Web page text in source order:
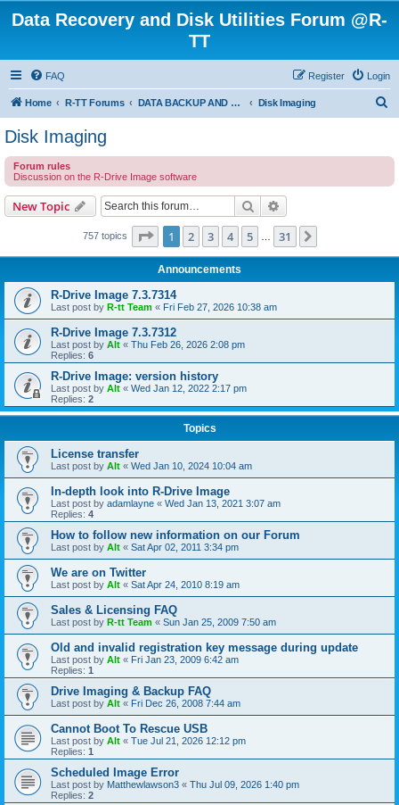
Data Recovery and Disk Utilities Forum @R-
TT
FAQ Login
Register
Home R-TT Forums DATA BACKUP AND SYSTEM RESTORE FORUM Disk Imaging
c
Disk Imaging
Forum rules
Discussion on the R-Drive Image software
New Topic Search
757 topics Page 1of 31
1 2 3 4 5 31
Announcements
R-Drive Image 7.3.7314
Last post by R-tt Team « Fri Feb 27, 2026 10:38 am
R-Drive Image 7.3.7312
Last post by Alt « Thu Feb 26, 2026 2:08 pm
Replies: 6
R-Drive Image: version history
Last post by Alt « Wed Jan 12, 2022 2:17 pm
Replies: 2
Topics
License transfer
Last post by Alt « Wed Jan 10, 2024 10:04 am
In-depth look into R-Drive Image
Last post by adamlayne « Wed Jan 13, 2021 3:07 am
Replies: 4
How to follow new information on our Forum
Last post by Alt « Sat Apr 02, 2011 3:34 pm
We are on Twitter
Last post by Alt « Sat Apr 24, 2010 8:19 am
Sales & Licensing FAQ
Last post by R-tt Team « Sun Jan 25, 2009 7:50 am
Old and invalid registration key message during update
Last post by Alt « Fri Jan 23, 2009 6:42 am
Replies: 1
Drive Imaging & Backup FAQ
Last post by Alt « Fri Dec 26, 2008 7:44 am
Cannot Boot To Rescue USB
Last post by Alt « Tue Jul 21, 2026 12:12 pm
Replies: 1
Scheduled Image Error
Last post by Matthewlawson3 « Thu Jul 09, 2026 1:40 pm
Replies: 2